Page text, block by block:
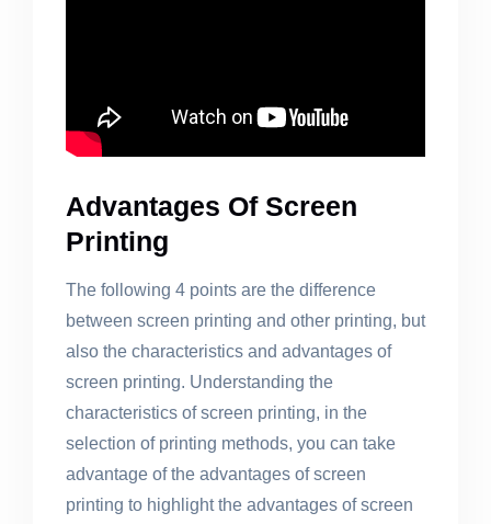
Advantages Of Screen
Printing
The following 4 points are the difference
between screen printing and other printing, but
also the characteristics and advantages of
screen printing. Understanding the
characteristics of screen printing, in the
selection of printing methods, you can take
advantage of the advantages of screen
printing to highlight the advantages of screen